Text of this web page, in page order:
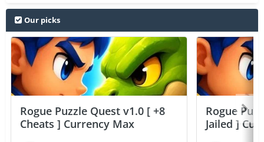
Our picks
Rogue Puzzle Quest v1.0 [ +8
Cheats ] Currency Max
Rogue
Jailed ]